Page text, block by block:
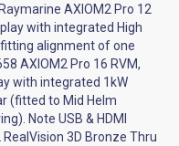
AXIOM2 Pro 12
with integrated High
fitting alignment of one
AXIOM2 Pro 16 RVM,
with integrated 1kW
(fitted to Mid Helm
Note USB & HDMI
3D Bronze Thru